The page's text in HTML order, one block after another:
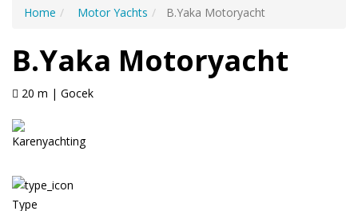
Home Motor Yachts B.Yaka Motoryacht
B.Yaka Motoryacht
20 m | Gocek
Type